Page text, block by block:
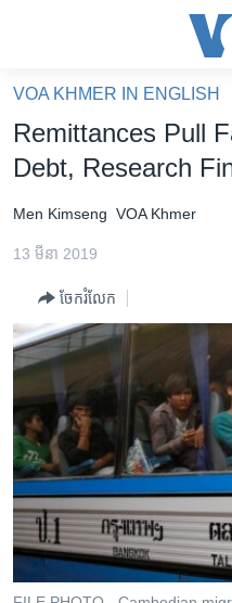
គេហទំព័រ​
ទាក់ទង
និង​
ទំព័រ​
ម្តង
រំលង​
ចូល​
ទៅ​
ទំព័រ​
រចនា
សម្ព័ន្ធ​
រំលង​
ចូល​
កម្ពុជាច្នៃប្រតិដ្ឋ
ព្រឹត្តិការណ៍ព័ត៌មាន
ទូរទស្សន៍ / វីដេអូ​
វិទ្យុ / ផតខាសថ៍
កម្មវិធីទាំងអស់
Khmer English
បណ្តាញ​សង្គម
VOA KHMER IN ENGLISH
Remittances Pull
Debt, Research
Men Kimseng VOA Khmer
13 មីនា 2019
ចែករំលែក